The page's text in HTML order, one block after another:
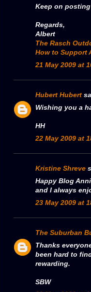
Keep on
Regards,
Albert
The Rasch
How to Support
21 May 2009 at
Hubert Hubert
Wishing you a
HH
22 May 2009 at
Kristine Shreve
Happy Blog
and I always
23 May 2009 at
The Suburban
Thanks
been hard to
rewarding.
SBW